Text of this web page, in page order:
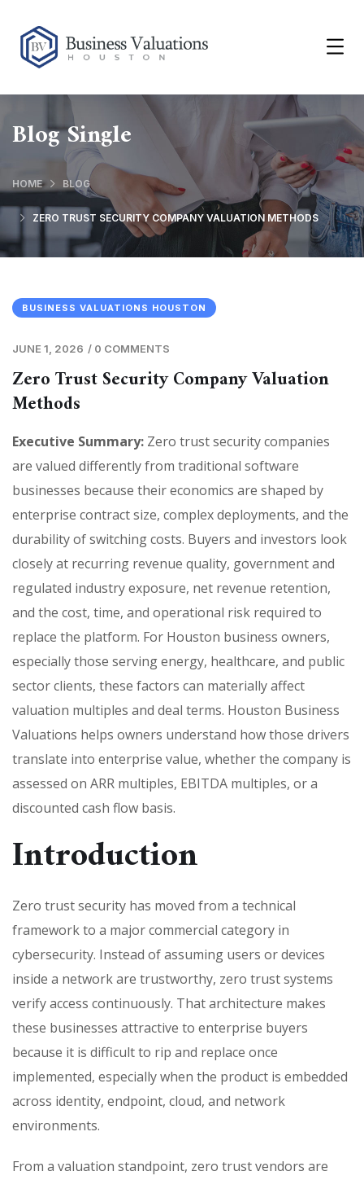
Blog Single
HOME BLOG
ZERO TRUST SECURITY COMPANY VALUATION METHODS
BUSINESS VALUATIONS HOUSTON
JUNE 1, 2026 / 0 COMMENTS
Zero Trust Security Company Valuation
Methods
Executive Summary: Zero trust security companies
are valued differently from traditional software
businesses because their economics are shaped by
enterprise contract size, complex deployments, and the
durability of switching costs. Buyers and investors look
closely at recurring revenue quality, government and
regulated industry exposure, net revenue retention,
and the cost, time, and operational risk required to
replace the platform. For Houston business owners,
especially those serving energy, healthcare, and public
sector clients, these factors can materially affect
valuation multiples and deal terms. Houston Business
Valuations helps owners understand how those drivers
translate into enterprise value, whether the company is
assessed on ARR multiples, EBITDA multiples, or a
discounted cash flow basis.
Introduction
Zero trust security has moved from a technical
framework to a major commercial category in
cybersecurity. Instead of assuming users or devices
inside a network are trustworthy, zero trust systems
verify access continuously. That architecture makes
these businesses attractive to enterprise buyers
because it is difficult to rip and replace once
implemented, especially when the product is embedded
across identity, endpoint, cloud, and network
environments.
From a valuation standpoint, zero trust vendors are